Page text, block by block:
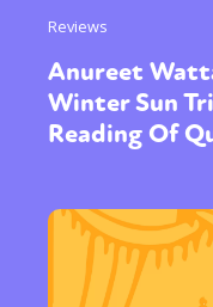
Reviews
Anureet
Winter Sun
Reading Of